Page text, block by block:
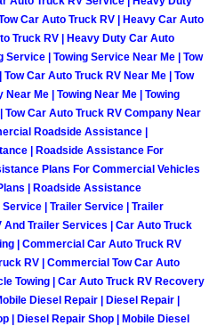
Diesel Repair
RV Repair
Mechanic
Auto Repair
Car Repair
Truck Repair
Boat Repair
Car Auto Truck RV | Heavy Car Auto
Truck RV | Heavy Duty Car Auto
Service | Towing Service Near Me | Tow
Car Auto Truck RV Near Me | Tow
Me | Towing Near Me | Towing
Tow Car Auto Truck RV Company Near
Roadside Assistance |
| Roadside Assistance For
Plans For Commercial Vehicles
| Roadside Assistance
| Trailer Service | Trailer
Trailer Services | Car Auto Truck
| Commercial Car Auto Truck RV
RV | Commercial Tow Car Auto
Towing | Car Auto Truck RV Recovery
Diesel Repair | Diesel Repair |
| Diesel Repair Shop | Mobile Diesel